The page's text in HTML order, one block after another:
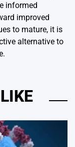
informed
improved
to mature, it is
alternative to